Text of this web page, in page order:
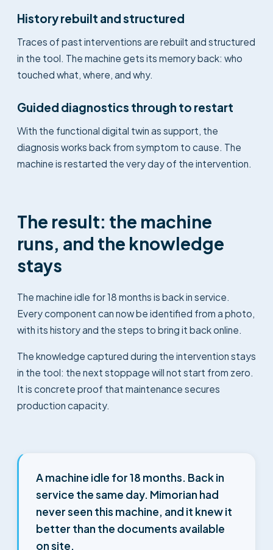
History rebuilt and structured
Traces of past interventions are rebuilt and structured
in the tool. The machine gets its memory back: who
touched what, where, and why.
Guided diagnostics through to restart
With the functional digital twin as support, the
diagnosis works back from symptom to cause. The
machine is restarted the very day of the intervention.
The result: the machine
runs, and the knowledge
stays
The machine idle for 18 months is back in service.
Every component can now be identified from a photo,
with its history and the steps to bring it back online.
The knowledge captured during the intervention stays
in the tool: the next stoppage will not start from zero.
It is concrete proof that maintenance secures
production capacity.
A machine idle for 18 months. Back in
service the same day. Mimorian had
never seen this machine, and it knew it
better than the documents available
on site.